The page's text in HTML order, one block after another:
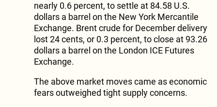
nearly 0.6 percent, to settle at 84.58 U.S.
dollars a barrel on the New York Mercantile
Exchange. Brent crude for December delivery
lost 24 cents, or 0.3 percent, to close at 93.26
dollars a barrel on the London ICE Futures
Exchange.
The above market moves came as economic
fears outweighed tight supply concerns.